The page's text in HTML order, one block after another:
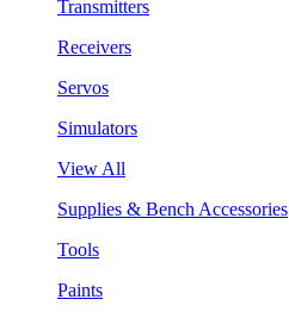
Transmitters
Receivers
Servos
Simulators
View All
Supplies & Bench Accessories
Tools
Paints